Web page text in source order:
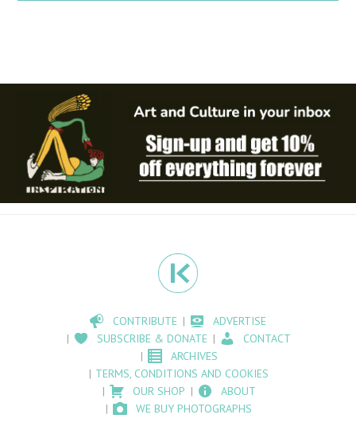
CONTRIBUTE
ADVERTISE
SUBSCRIBE & DONATE
CONTACT
ARCHIVES
TERMS, CONDITIONS AND COOKIES
OUR SHOP
ABOUT
WE BUY PHOTOGRAPHS